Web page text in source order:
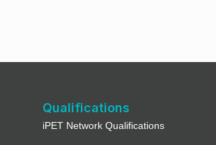
Qualifications
iPET Network Qualifications